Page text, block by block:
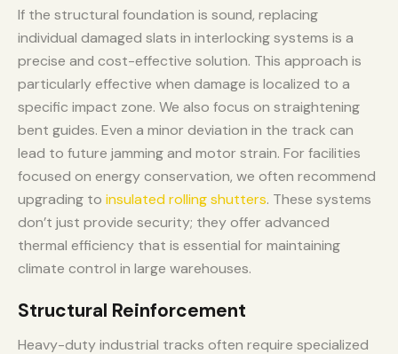
If the structural foundation is sound, replacing
individual damaged slats in interlocking systems is a
precise and cost-effective solution. This approach is
particularly effective when damage is localized to a
specific impact zone. We also focus on straightening
bent guides. Even a minor deviation in the track can
lead to future jamming and motor strain. For facilities
focused on energy conservation, we often recommend
upgrading to insulated rolling shutters. These systems
don’t just provide security; they offer advanced
thermal efficiency that is essential for maintaining
climate control in large warehouses.
Structural Reinforcement
Heavy-duty industrial tracks often require specialized